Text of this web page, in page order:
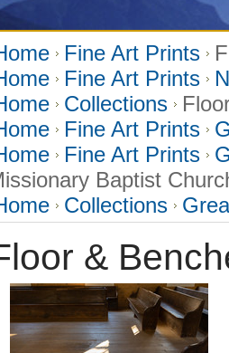
Fine Art Prints
Fine Art Prints
Collections
Fine Art Prints
Fine Art Prints
Baptist
Collections
&